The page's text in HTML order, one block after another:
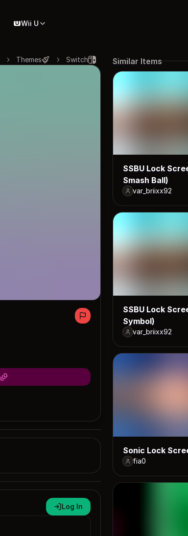
Wii U
Switch
Themes
Log In
Similar Items
SSBU Lock
Smash Ball)
var_briixx92
SSBU Lock
Symbol)
var_briixx92
Sonic Lock
fia0